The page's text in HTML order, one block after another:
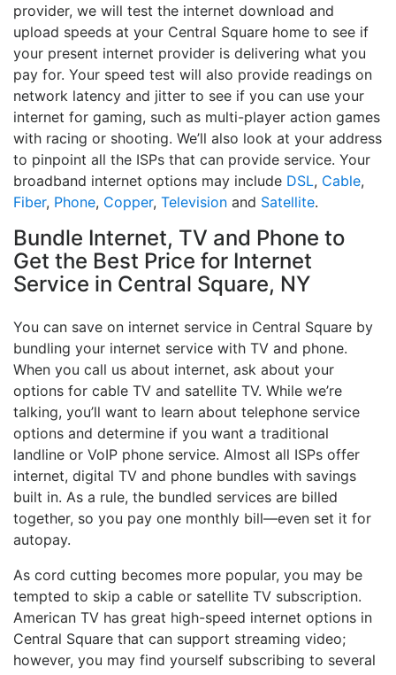
provider, we will test the internet download and
upload speeds at your Central Square home to see if
your present internet provider is delivering what you
pay for. Your speed test will also provide readings on
network latency and jitter to see if you can use your
internet for gaming, such as multi-player action games
with racing or shooting. We’ll also look at your address
to pinpoint all the ISPs that can provide service. Your
broadband internet options may include DSL, Cable,
Fiber, Phone, Copper, Television and Satellite.
Bundle Internet, TV and Phone to
Get the Best Price for Internet
Service in Central Square, NY
You can save on internet service in Central Square by
bundling your internet service with TV and phone.
When you call us about internet, ask about your
options for cable TV and satellite TV. While we’re
talking, you’ll want to learn about telephone service
options and determine if you want a traditional
landline or VoIP phone service. Almost all ISPs offer
internet, digital TV and phone bundles with savings
built in. As a rule, the bundled services are billed
together, so you pay one monthly bill—even set it for
autopay.
As cord cutting becomes more popular, you may be
tempted to skip a cable or satellite TV subscription.
American TV has great high-speed internet options in
Central Square that can support streaming video;
however, you may find yourself subscribing to several